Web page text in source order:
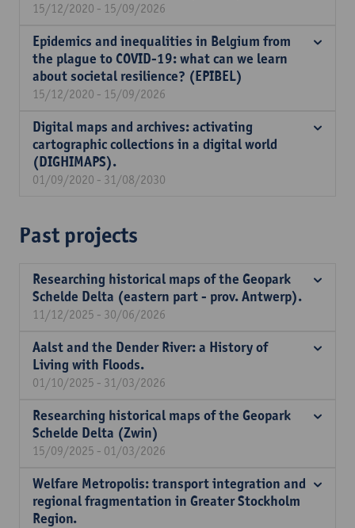
15/12/2020 - 15/09/2026
Epidemics and inequalities in Belgium from
the plague to COVID-19: what can we learn
about societal resilience? (EPIBEL)
15/12/2020 - 15/09/2026
Digital maps and archives: activating
cartographic collections in a digital world
(DIGHIMAPS).
01/09/2020 - 31/08/2030
Past projects
Researching historical maps of the Geopark
Schelde Delta (eastern part - prov. Antwerp).
11/12/2025 - 30/06/2026
Aalst and the Dender River: a History of
Living with Floods.
01/10/2025 - 31/03/2026
Researching historical maps of the Geopark
Schelde Delta (Zwin)
15/09/2025 - 01/03/2026
Welfare Metropolis: transport integration and
regional fragmentation in Greater Stockholm
Region.